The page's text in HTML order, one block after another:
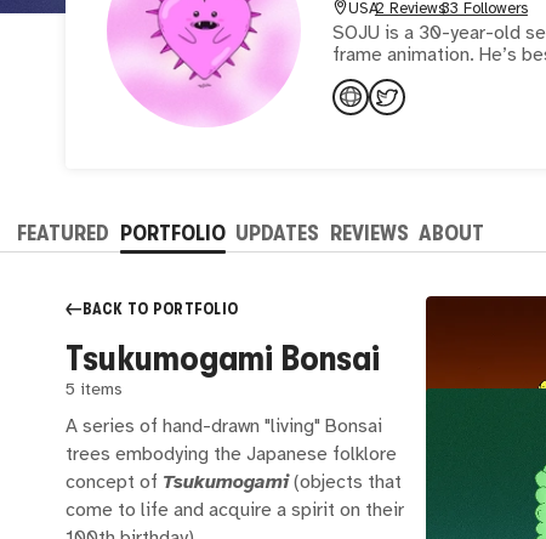
USA2 Reviews33 Followers
SOJU is a 30-year-old
frame animation. He’s
FEATURED PORTFOLIO UPDATES REVIEWS ABOUT
BACK TO PORTFOLIO
Tsukumogami Bonsai
5 items
A series of hand-drawn "living" Bonsai
trees embodying the Japanese folklore
concept of Tsukumogami(objects that
come to life and acquire a spirit on their